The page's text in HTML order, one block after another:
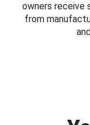
owners receive
from